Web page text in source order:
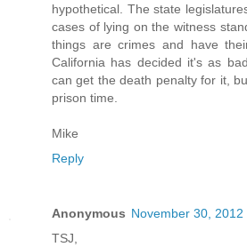
hypothetical. The state
cases of lying on the witness
things are crimes and have
California has decided it's as
can get the death penalty for it,
prison time.
Mike
Reply
Anonymous November 30, 2012
TSJ,